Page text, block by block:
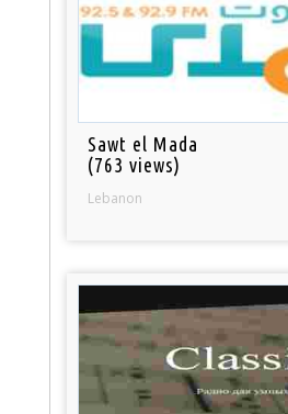
Sawt el Mada
(763 views)
Lebanon